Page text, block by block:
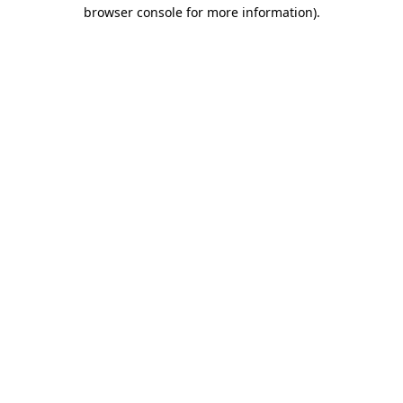
browser console for more information).